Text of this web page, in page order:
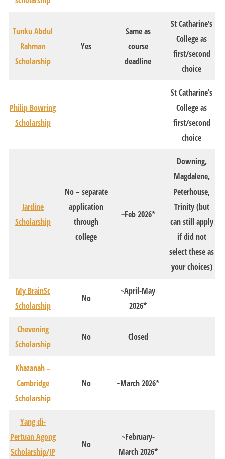
Tunku Abdul
Rahman
Scholarship
Yes
Same as
course
deadline
St Catharine’s
College as
first/second
choice
Philip Bowring
Scholarship
St Catharine’s
College as
first/second
choice
Jardine
Scholarship
No – separate
application
through
college
~Feb 2026*
Downing,
Magdalene,
Peterhouse,
Trinity (but
can still apply
if did not
select these as
your choices)
My BrainSc
Scholarship
No
~April-May
2026*
Chevening
Scholarship
No Closed
Khazanah –
Cambridge
Scholarship
No ~March 2026*
Yang di-
Pertuan Agong
Scholarship/JP
No
~February-
March 2026*